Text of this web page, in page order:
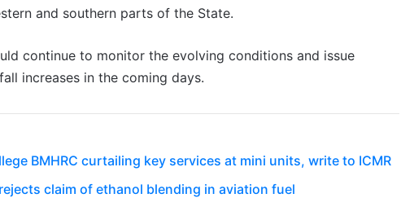
and southern parts of the State.
continue to monitor the evolving conditions and issue
increases in the coming days.
BMHRC curtailing key services at mini units, write to ICMR
claim of ethanol blending in aviation fuel